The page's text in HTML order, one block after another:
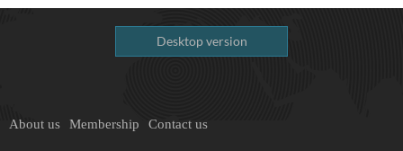
Desktop version
About us Membership Contact us